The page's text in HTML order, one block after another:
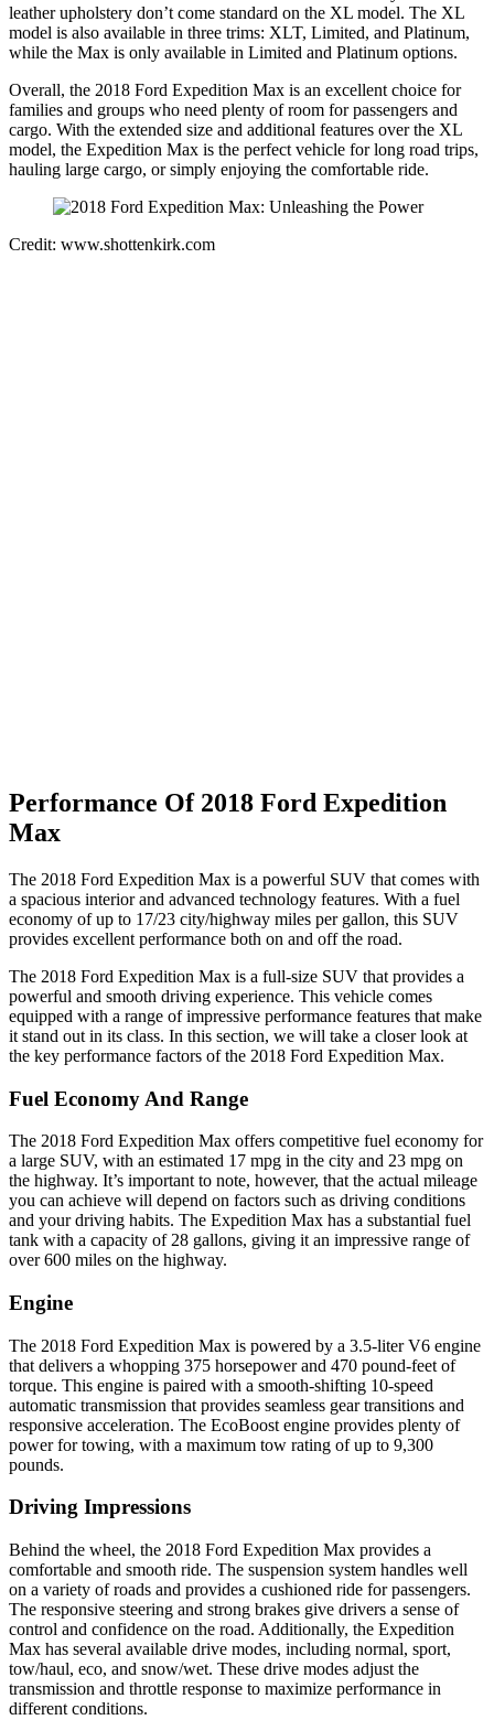
leather upholstery don’t come standard on the XL model. The XL
model is also available in three trims: XLT, Limited, and Platinum,
while the Max is only available in Limited and Platinum options.
Overall, the 2018 Ford Expedition Max is an excellent choice for
families and groups who need plenty of room for passengers and
cargo. With the extended size and additional features over the XL
model, the Expedition Max is the perfect vehicle for long road trips,
hauling large cargo, or simply enjoying the comfortable ride.
Credit: www.shottenkirk.com
Performance Of 2018 Ford Expedition
Max
The 2018 Ford Expedition Max is a powerful SUV that comes with
a spacious interior and advanced technology features. With a fuel
economy of up to 17/23 city/highway miles per gallon, this SUV
provides excellent performance both on and off the road.
The 2018 Ford Expedition Max is a full-size SUV that provides a
powerful and smooth driving experience. This vehicle comes
equipped with a range of impressive performance features that make
it stand out in its class. In this section, we will take a closer look at
the key performance factors of the 2018 Ford Expedition Max.
Fuel Economy And Range
The 2018 Ford Expedition Max offers competitive fuel economy for
a large SUV, with an estimated 17 mpg in the city and 23 mpg on
the highway. It’s important to note, however, that the actual mileage
you can achieve will depend on factors such as driving conditions
and your driving habits. The Expedition Max has a substantial fuel
tank with a capacity of 28 gallons, giving it an impressive range of
over 600 miles on the highway.
Engine
The 2018 Ford Expedition Max is powered by a 3.5-liter V6 engine
that delivers a whopping 375 horsepower and 470 pound-feet of
torque. This engine is paired with a smooth-shifting 10-speed
automatic transmission that provides seamless gear transitions and
responsive acceleration. The EcoBoost engine provides plenty of
power for towing, with a maximum tow rating of up to 9,300
pounds.
Driving Impressions
Behind the wheel, the 2018 Ford Expedition Max provides a
comfortable and smooth ride. The suspension system handles well
on a variety of roads and provides a cushioned ride for passengers.
The responsive steering and strong brakes give drivers a sense of
control and confidence on the road. Additionally, the Expedition
Max has several available drive modes, including normal, sport,
tow/haul, eco, and snow/wet. These drive modes adjust the
transmission and throttle response to maximize performance in
different conditions.